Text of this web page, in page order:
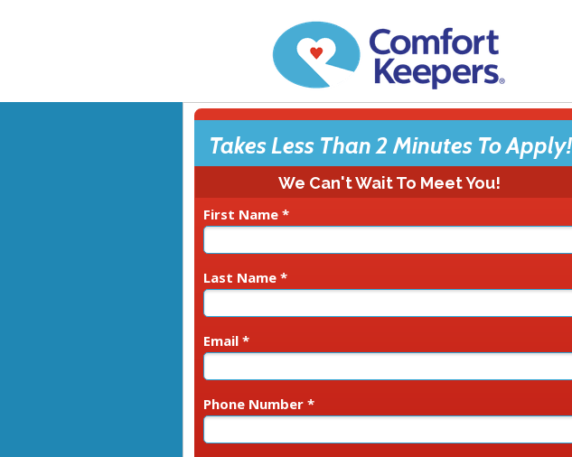
First Name *
Last Name *
Email *
Phone Number *
Takes Less Than 2 Minutes To Apply!
We Can't Wait To Meet You!